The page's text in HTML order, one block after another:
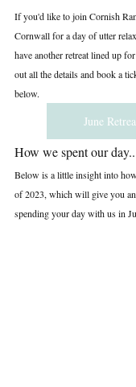
If you'd like to join Cornish
Cornwall for a day of utter
have another retreat lined up
out all the details and book a
below.
June
How we spent our
Below is a little insight into
of 2023, which will give you
spending your day with us in